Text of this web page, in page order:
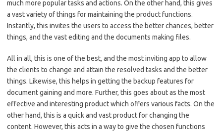
much more popular tasks and actions. On the other hand, this gives
a vast variety of things for maintaining the product functions.
Instantly, this invites the users to access the better chances, better
things, and the vast editing and the documents making files.
All in all, this is one of the best, and the most inviting app to allow
the clients to change and attain the resolved tasks and the better
things. Likewise, this helps in getting the backup features for
document gaining and more. Further, this goes about as the most
effective and interesting product which offers various facts. On the
other hand, this is a quick and vast product for changing the
content. However, this acts in a way to give the chosen functions